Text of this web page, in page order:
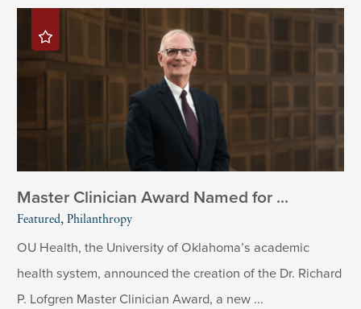
Master Clinician Award Named for ...
Featured, Philanthropy
OU Health, the University of Oklahoma’s academic
health system, announced the creation of the Dr. Richard
P. Lofgren Master Clinician Award, a new ...